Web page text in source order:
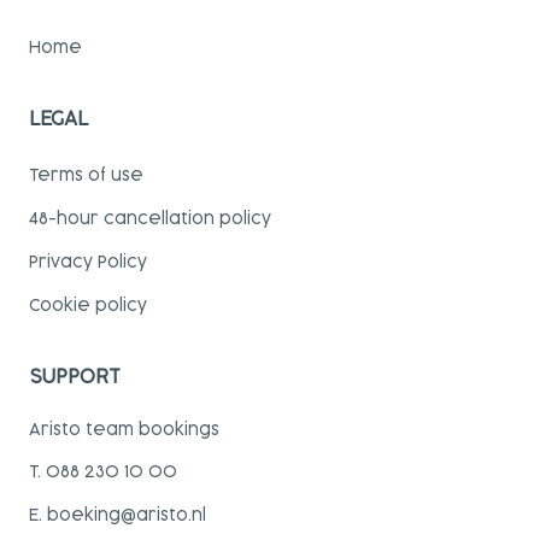
Home
LEGAL
Terms of use
48-hour cancellation policy
Privacy Policy
Cookie policy
SUPPORT
Aristo team bookings
T. 088 230 10 00
E. boeking@aristo.nl